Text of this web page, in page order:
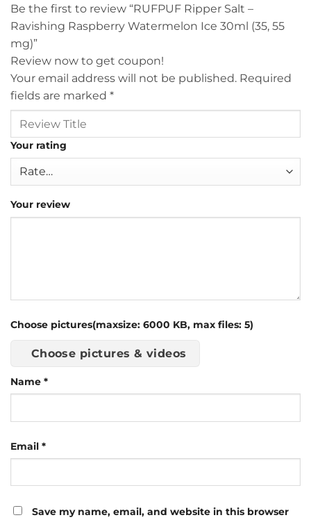
Be the first to review “RUFPUF Ripper Salt –
Ravishing Raspberry Watermelon Ice 30ml (35, 55
mg)”
Review now to get coupon!
Your email address will not be published. Required
fields are marked *
Your rating
Your review
Choose pictures(maxsize: 6000 KB, max files: 5)
Choose pictures & videos
Name *
Email *
Save my name, email, and website in this browser